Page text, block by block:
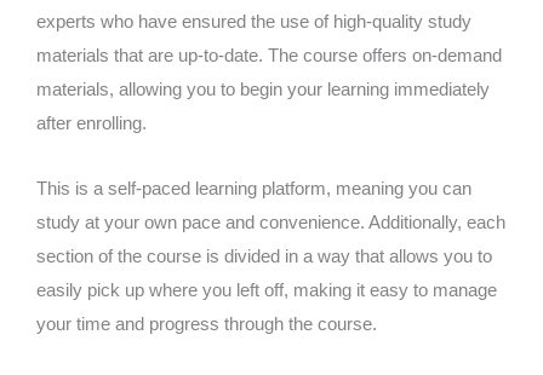
experts who have ensured the use of high-quality study
materials that are up-to-date. The course offers on-demand
materials, allowing you to begin your learning immediately
after enrolling.
This is a self-paced learning platform, meaning you can
study at your own pace and convenience. Additionally, each
section of the course is divided in a way that allows you to
easily pick up where you left off, making it easy to manage
your time and progress through the course.